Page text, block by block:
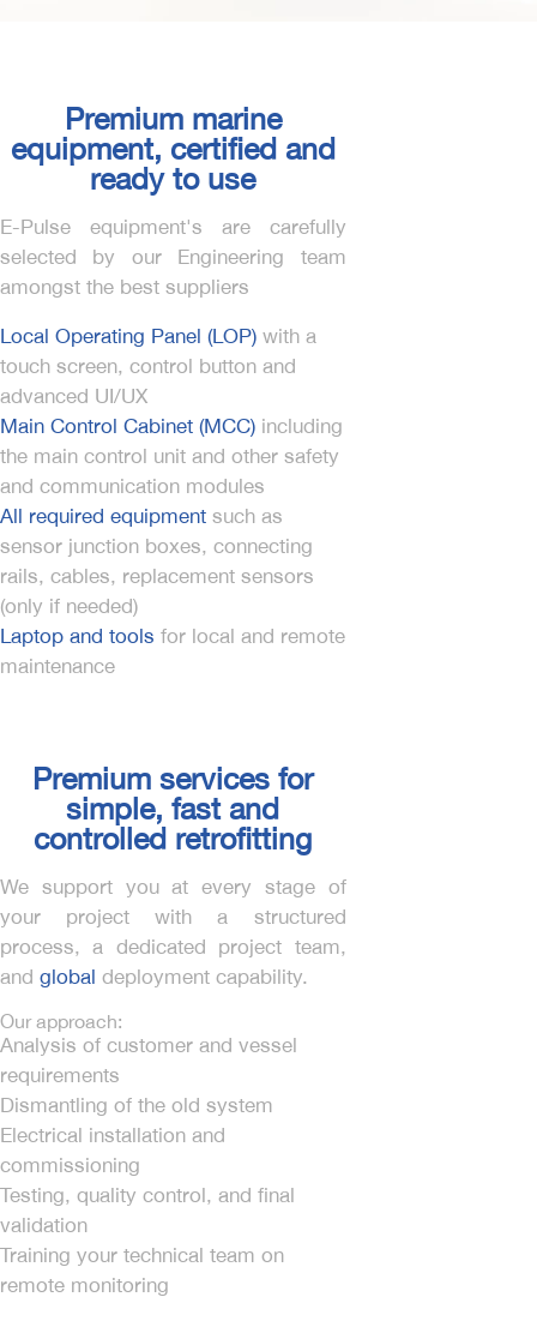
Premium marine
equipment, certified and
ready to use
E-Pulse equipment's are carefully
selected by our Engineering team
amongst the best suppliers
Local Operating Panel (LOP) with a
touch screen, control button and
advanced UI/UX
Main Control Cabinet (MCC) including
the main control unit and other safety
and communication modules
All required equipment such as
sensor junction boxes, connecting
rails, cables, replacement sensors
(only if needed)
Laptop and tools for local and remote
maintenance
Premium services for
simple, fast and
controlled retrofitting
We support you at every stage of
your project with a structured
process, a dedicated project team,
and global deployment capability.
Our approach:
Analysis of customer and vessel
requirements
Dismantling of the old system
Electrical installation and
commissioning
Testing, quality control, and final
validation
Training your technical team on
remote monitoring